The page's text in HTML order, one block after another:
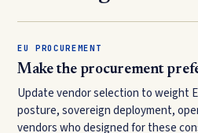
EU PROCUREMENT
Make the procurement
Update vendor selection to weight
posture, sovereign deployment,
vendors who designed for these